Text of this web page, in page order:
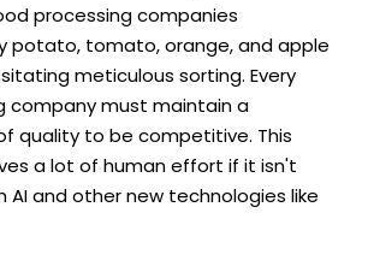
processing companies
potato, tomato, orange, and apple
meticulous sorting. Every
company must maintain a
quality to be competitive. This
a lot of human effort if it isn't
and other new technologies like